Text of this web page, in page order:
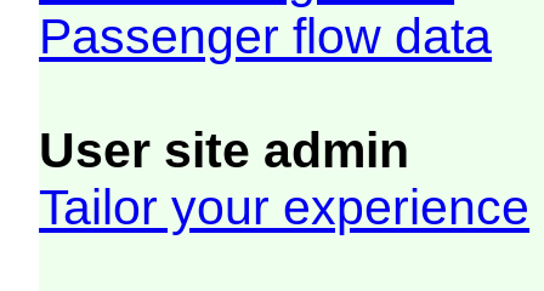
Passenger flow data
User site admin
Tailor your experience